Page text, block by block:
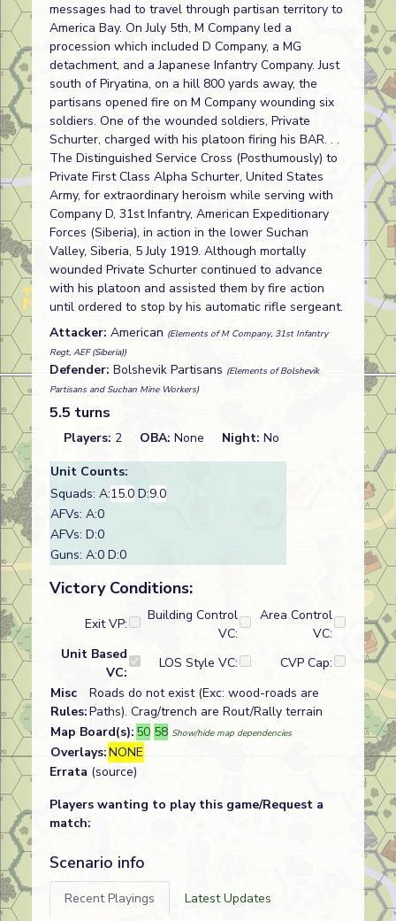
messages had to travel through partisan territory to
America Bay. On July 5th, M Company led a
procession which included D Company, a MG
detachment, and a Japanese Infantry Company. Just
south of Piryatina, on a hill 800 yards away, the
partisans opened fire on M Company wounding six
soldiers. One of the wounded soldiers, Private
Schurter, charged with his platoon firing his BAR. . .
The Distinguished Service Cross (Posthumously) to
Private First Class Alpha Schurter, United States
Army, for extraordinary heroism while serving with
Company D, 31st Infantry, American Expeditionary
Forces (Siberia), in action in the lower Suchan
Valley, Siberia, 5 July 1919. Although mortally
wounded Private Schurter continued to advance
with his platoon and assisted them by fire action
until ordered to stop by his automatic rifle sergeant.
Attacker: American (Elements of M Company, 31st Infantry
Regt, AEF (Siberia))
Defender: Bolshevik Partisans (Elements of Bolshevik
Partisans and Suchan Mine Workers)
5.5 turns
Players: 2 OBA: None Night: No
Unit Counts:
Squads: A:15.0 D:9.0
AFVs: A:0
AFVs: D:0
Guns: A:0 D:0
Victory Conditions:
Exit VP:
Building Control
VC:
Area Control
VC:
Unit Based
VC:
LOS Style VC:
CVP Cap:
Misc
Rules:
Roads do not exist (Exc: wood-roads are
Paths). Crag/trench are Rout/Rally terrain
Map Board(s): 50 58 Show/hide map dependencies
Overlays:NONE
Errata (source)
Players wanting to play this game/Request a
match:
Scenario info
Recent Playings
Latest Updates